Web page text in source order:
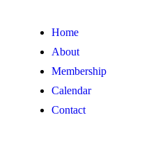
Home
About
Membership
Calendar
Contact